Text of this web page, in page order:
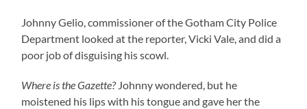
Johnny Gelio, commissioner of the Gotham City Police
Department looked at the reporter, Vicki Vale, and did a
poor job of disguising his scowl.
Where is the Gazette?Johnny wondered, but he
moistened his lips with his tongue and gave her the